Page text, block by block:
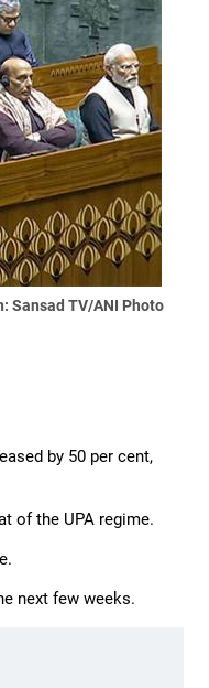
Sansad TV/ANI Photo
by 50 per cent,
of the UPA regime.
next few weeks.